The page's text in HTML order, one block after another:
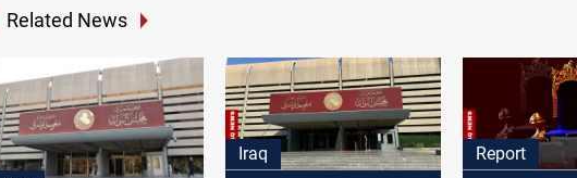
Related News
Iraq Report